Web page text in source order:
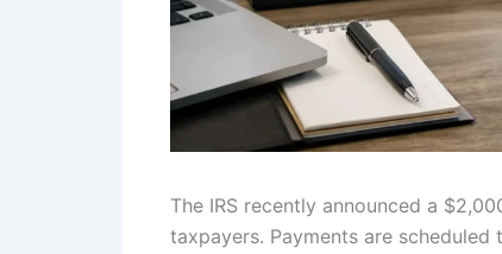
The IRS recently announced a
taxpayers. Payments are